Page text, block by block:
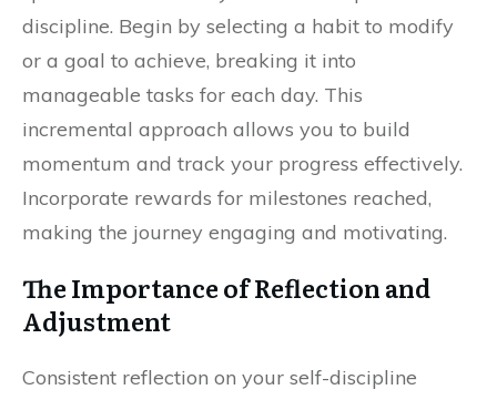
discipline. Begin by selecting a habit to modify
or a goal to achieve, breaking it into
manageable tasks for each day. This
incremental approach allows you to build
momentum and track your progress effectively.
Incorporate rewards for milestones reached,
making the journey engaging and motivating.
The Importance of Reflection and
Adjustment
Consistent reflection on your self-discipline